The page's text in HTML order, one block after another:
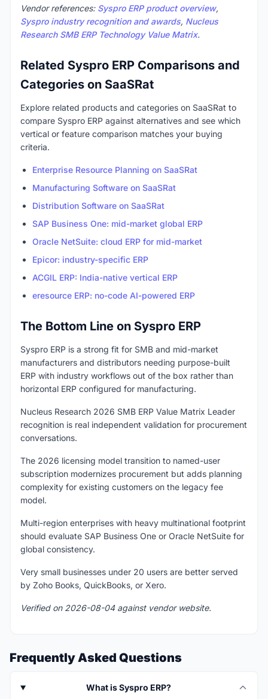
Vendor references: Syspro ERP product overview,
Syspro industry recognition and awards, Nucleus
Research SMB ERP Technology Value Matrix.
Related Syspro ERP Comparisons and
Categories on SaaSRat
Explore related products and categories on SaaSRat to
compare Syspro ERP against alternatives and see which
vertical or feature comparison matches your buying
criteria.
Enterprise Resource Planning on SaaSRat
Manufacturing Software on SaaSRat
Distribution Software on SaaSRat
SAP Business One: mid-market global ERP
Oracle NetSuite: cloud ERP for mid-market
Epicor: industry-specific ERP
ACGIL ERP: India-native vertical ERP
eresource ERP: no-code AI-powered ERP
The Bottom Line on Syspro ERP
Syspro ERP is a strong fit for SMB and mid-market
manufacturers and distributors needing purpose-built
ERP with industry workflows out of the box rather than
horizontal ERP configured for manufacturing.
Nucleus Research 2026 SMB ERP Value Matrix Leader
recognition is real independent validation for procurement
conversations.
The 2026 licensing model transition to named-user
subscription modernizes procurement but adds planning
complexity for existing customers on the legacy fee
model.
Multi-region enterprises with heavy multinational footprint
should evaluate SAP Business One or Oracle NetSuite for
global consistency.
Very small businesses under 20 users are better served
by Zoho Books, QuickBooks, or Xero.
Verified on 2026-08-04 against vendor website.
Frequently Asked Questions
What is Syspro ERP?